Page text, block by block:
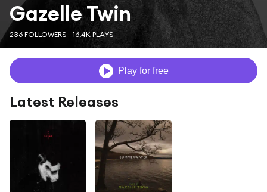
Gazelle Twin
236 FOLLOWERS 16.4K PLAYS
Play for free
Latest Releases